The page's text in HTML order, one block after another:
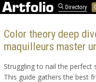
Directory
Color theory deep
maquilleurs master
Struggling to nail the perfect
This guide gathers the best